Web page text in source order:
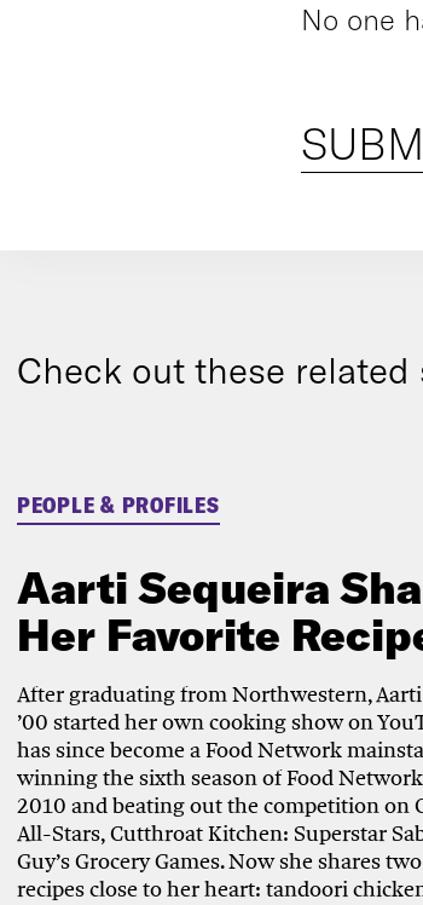
No one
Check out these related
PEOPLE & PROFILES
Aarti Sequeira
Her Favorite
After graduating from Northwestern,
’00 started her own cooking show on
has since become a Food Network
winning the sixth season of Food
2010 and beating out the competition on
All-Stars, Cutthroat Kitchen: Superstar
Guy’s Grocery Games. Now she shares
recipes close to her heart: tandoori